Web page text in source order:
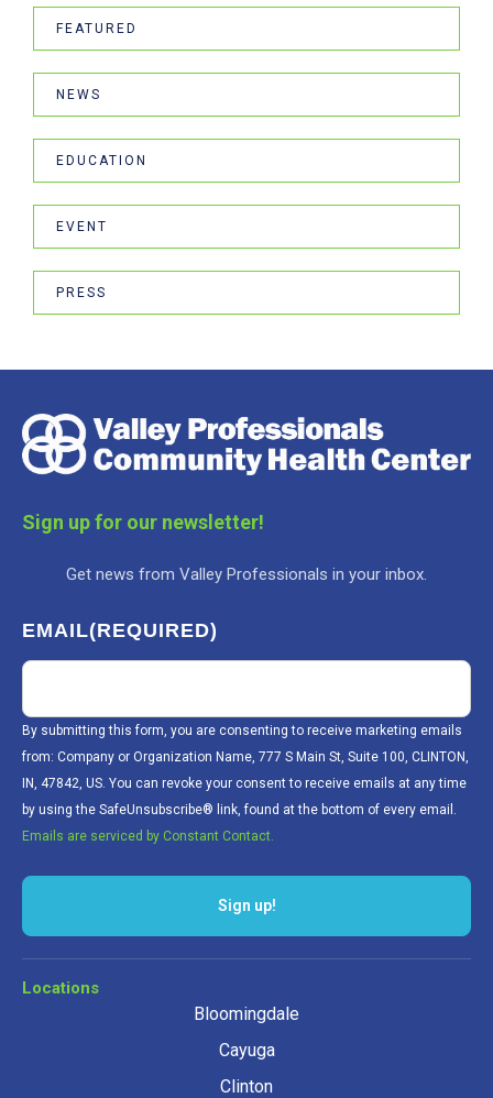
FEATURED
NEWS
EDUCATION
EVENT
PRESS
Sign up for our newsletter!
Get news from Valley Professionals in your inbox.
EMAIL(REQUIRED)
By submitting this form, you are consenting to receive marketing emails
from: Company or Organization Name, 777 S Main St, Suite 100, CLINTON,
IN, 47842, US. You can revoke your consent to receive emails at any time
by using the SafeUnsubscribe® link, found at the bottom of every email.
Emails are serviced by Constant Contact.
Sign up!
Locations
Bloomingdale
Cayuga
Clinton